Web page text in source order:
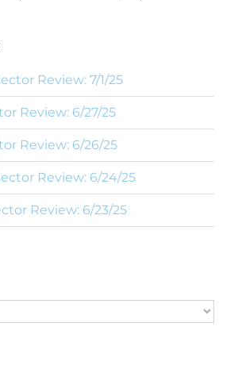
Review: 7/1/25
Review: 6/27/25
Review: 6/26/25
Review: 6/24/25
Review: 6/23/25